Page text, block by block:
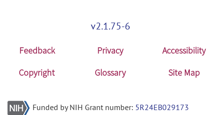
v2.1.75-6
Feedback Privacy
Accessibility
Copyright
Glossary Site Map
Funded by NIH Grant number: 5R24EB029173